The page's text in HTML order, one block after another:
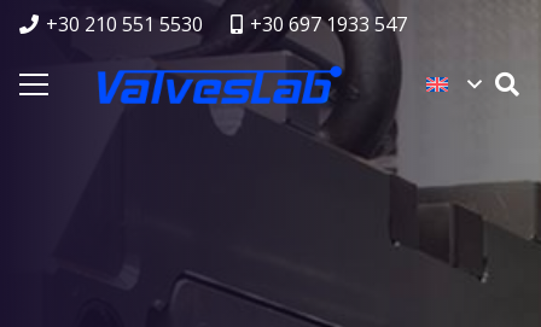
+30 210 551 5530 +30 697 1933 547